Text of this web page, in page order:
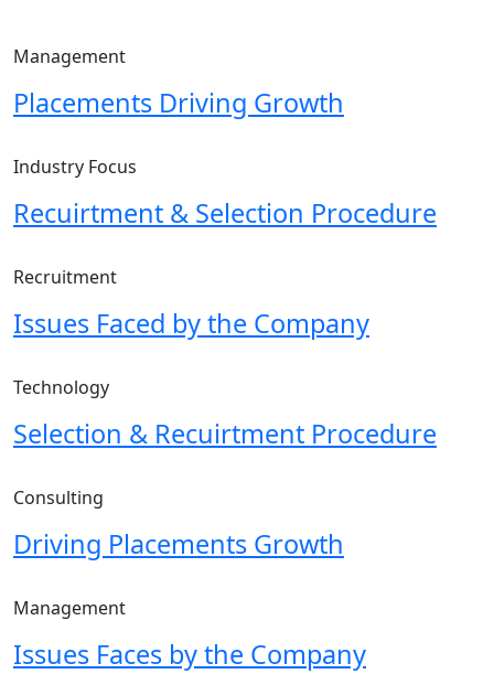
Management
Placements Driving Growth
Industry Focus
Recuirtment & Selection Procedure
Recruitment
Issues Faced by the Company
Technology
Selection & Recuirtment Procedure
Consulting
Driving Placements Growth
Management
Issues Faces by the Company